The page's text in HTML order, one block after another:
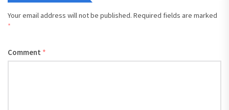
Your email address will not be published. Required fields are marked
*
Comment *